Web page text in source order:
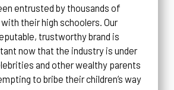
entrusted by thousands of
their high schoolers. Our
trustworthy brand is
now that the industry is under
and other wealthy parents
to bribe their children’s way